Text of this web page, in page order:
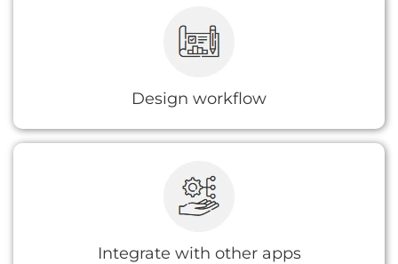
Design workflow
your existing process which is both realistic
and robust.
Integrate with other apps
data sources using connector libraries or
bespoke integrations